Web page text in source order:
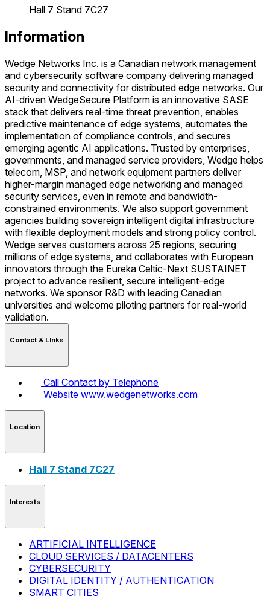
Hall 7 Stand 7C27
Information
Wedge Networks Inc. is a Canadian network management
and cybersecurity software company delivering managed
security and connectivity for distributed edge networks. Our
AI-driven WedgeSecure Platform is an innovative SASE
stack that delivers real-time threat prevention, enables
predictive maintenance of edge systems, automates the
implementation of compliance controls, and secures
emerging agentic AI applications. Trusted by enterprises,
governments, and managed service providers, Wedge helps
telecom, MSP, and network equipment partners deliver
higher-margin managed edge networking and managed
security services, even in remote and bandwidth-
constrained environments. We also support government
agencies building sovereign intelligent digital infrastructure
with flexible deployment models and strong policy control.
Wedge serves customers across 25 regions, securing
millions of edge systems, and collaborates with European
innovators through the Eureka Celtic-Next SUSTAINET
project to advance resilient, secure intelligent-edge
networks. We sponsor R&D with leading Canadian
universities and welcome piloting partners for real-world
validation.
Contact & LInks
Call Contact by Telephone
Website www.wedgenetworks.com
Location
Hall 7 Stand 7C27
Interests
ARTIFICIAL INTELLIGENCE
CLOUD SERVICES / DATACENTERS
CYBERSECURITY
DIGITAL IDENTITY / AUTHENTICATION
SMART CITIES